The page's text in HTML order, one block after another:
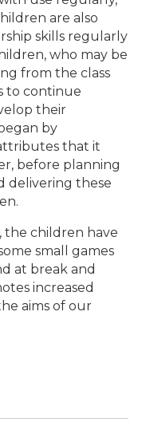
are also
skills regularly
who may be
from the class
to continue
their
by
that it
before planning
delivering these
the children have
small games
at break and
increased
aims of our